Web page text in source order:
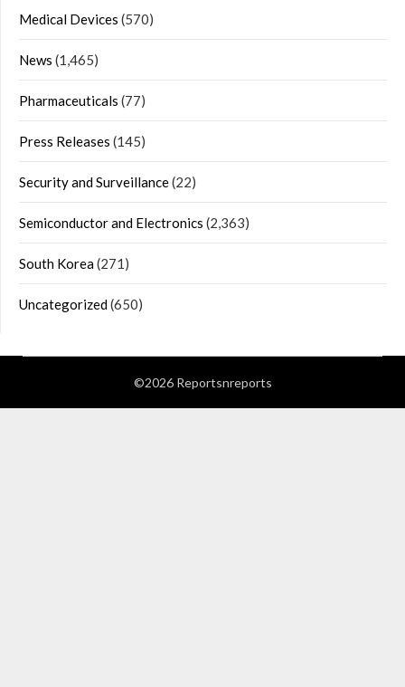
Medical Devices (570)
News (1,465)
Pharmaceuticals (77)
Press Releases (145)
Security and Surveillance(22)
Semiconductor and Electronics (2,363)
South Korea(271)
Uncategorized(650)
©2026 Reportsnreports